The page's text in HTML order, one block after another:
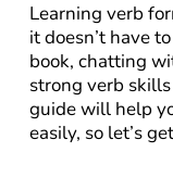
Learning verb
it doesn’t have
book, chatting
strong verb
guide will help
easily, so let’s